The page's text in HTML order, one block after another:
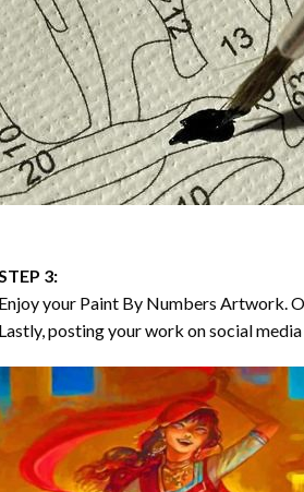
3:
your Paint By Numbers Artwork.
posting your work on social